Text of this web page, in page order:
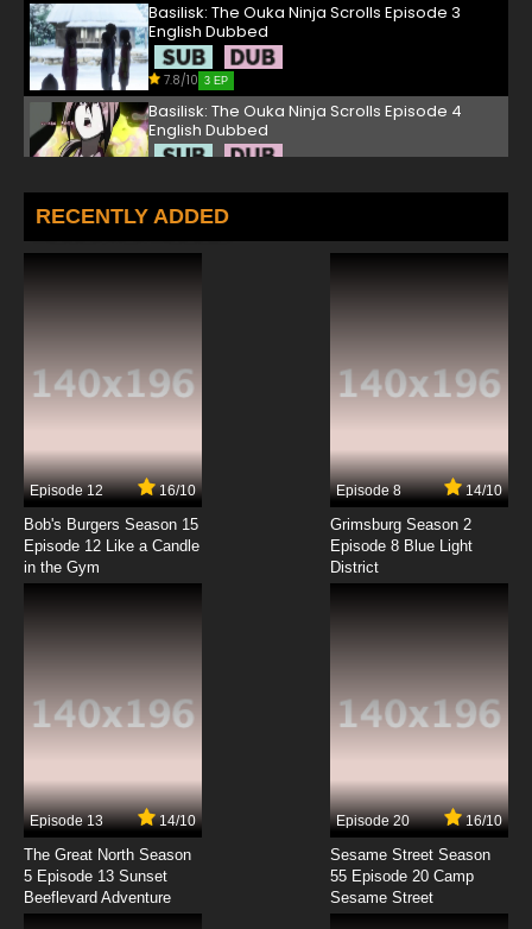
Basilisk: The Ouka Ninja Scrolls Episode 3
English Dubbed
7.8/10 3 EP
Basilisk: The Ouka Ninja Scrolls Episode 4
English Dubbed
Basilisk: The Ouka Ninja Scrolls Episode 5
English Dubbed
7.8/10
7.8/10
Basilisk: The Ouka Ninja Scrolls Episode 8
English Dubbed
Basilisk: The Ouka Ninja Scrolls Episode 10
English Dubbed
Basilisk: The Ouka Ninja Scrolls Episode 11
English Dubbed
7.8/10
Basilisk: The Ouka Ninja Scrolls Episode 12
English Dubbed
RECENTLY ADDED
Episode 12 16/10
Bob's Burgers Season 15
Episode 12 Like a Candle
in the Gym
Episode 8 14/10
Grimsburg Season 2
Episode 8 Blue Light
District
Episode 13 14/10
The Great North Season
5 Episode 13 Sunset
Beeflevard Adventure
Episode 20 16/10
Sesame Street Season
55 Episode 20 Camp
Sesame Street